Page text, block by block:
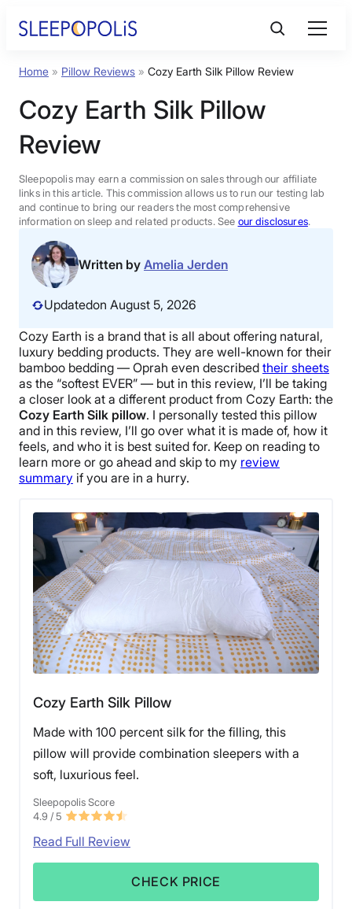
Product Reviews
Sleep Education
FAQs
Sleep Tools
Sales
BEST MATTRESS 2026
Home » Pillow Reviews » Cozy Earth Silk Pillow Review
Cozy Earth Silk Pillow
Review
Sleepopolis may earn a commission on sales through our affiliate
links in this article. This commission allows us to run our testing lab
and continue to bring our readers the most comprehensive
information on sleep and related products. See our disclosures.
Written by Amelia Jerden
Updatedon August 5, 2026
Cozy Earth is a brand that is all about offering natural,
luxury bedding products. They are well-known for their
bamboo bedding — Oprah even described their sheets
as the “softest EVER” — but in this review, I’ll be taking
a closer look at a different product from Cozy Earth: the
Cozy Earth Silk pillow. I personally tested this pillow
and in this review, I’ll go over what it is made of, how it
feels, and who it is best suited for. Keep on reading to
learn more or go ahead and skip to my review
summary if you are in a hurry.
Cozy Earth Silk Pillow
Made with 100 percent silk for the filling, this
pillow will provide combination sleepers with a
soft, luxurious feel.
Sleepopolis Score
4.9 / 5
Read Full Review
CHECK PRICE